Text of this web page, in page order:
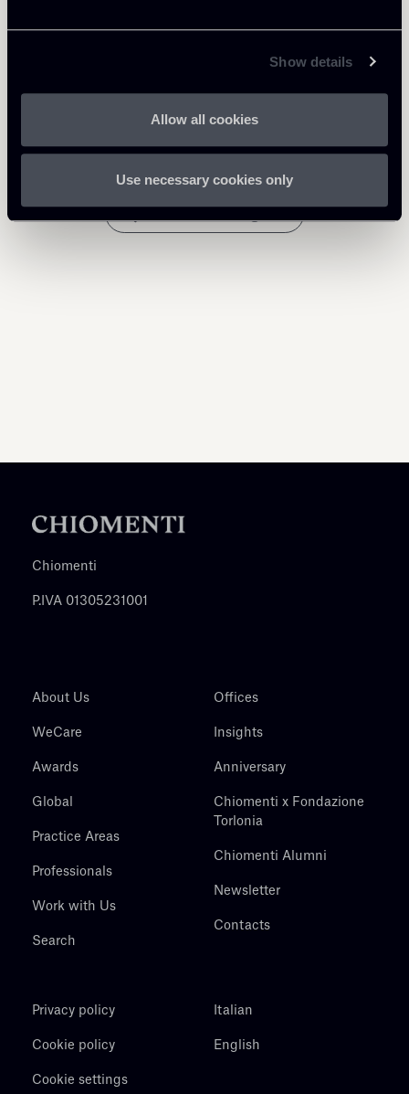
Show details
Allow all cookies
Use necessary cookies only
Chiomenti
P.IVA 01305231001
About Us
WeCare
Awards
Global
Practice Areas
Professionals
Work with Us
Search
Offices
Insights
Anniversary
Chiomenti x Fondazione
Torlonia
Chiomenti Alumni
Newsletter
Contacts
Privacy policy
Cookie policy
Cookie settings
Italian
English